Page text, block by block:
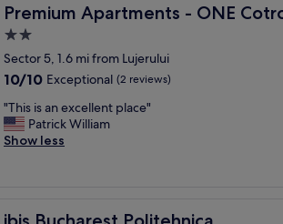
r
o
m
t
h
f
r
o
h
s
i
n
u
c
h
k
e
t
l
a
n
d
a
s
t
e
e
.
S
a
D
h
d
r
n
s
o
Premium Apartments - ONE
Premium Apartments - ONE Cotroceni
2.0
star
property
Sector 5, 1.6 mi from Lujerului
10.0
of
10,
Exceptional,
10/10 Exceptional (2 reviews)
"
T
h
"This is an excellent place"
Patrick William
Show less
ibis Bucharest Politehnica